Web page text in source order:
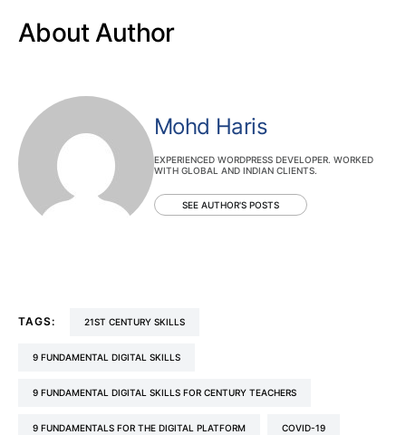
About Author
Mohd Haris
EXPERIENCED WORDPRESS DEVELOPER. WORKED
WITH GLOBAL AND INDIAN CLIENTS.
SEE AUTHOR'S POSTS
TAGS: 21ST CENTURY SKILLS
9 FUNDAMENTAL DIGITAL SKILLS
9 FUNDAMENTAL DIGITAL SKILLS FOR CENTURY TEACHERS
9 FUNDAMENTALS FOR THE DIGITAL PLATFORM COVID-19